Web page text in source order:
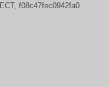
f08c47fec0942fa0